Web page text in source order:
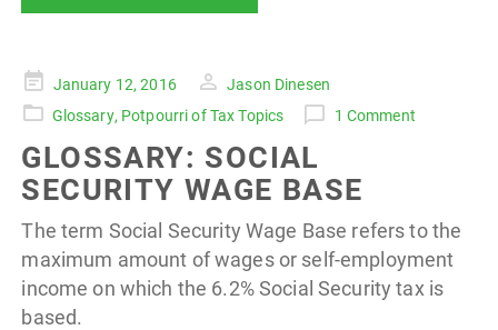
Posted
on
January 12, 2016
Jason Dinesen
Glossary, Potpourri of Tax Topics 1 Comment
GLOSSARY: SOCIAL
SECURITY WAGE BASE
The term Social Security Wage Base refers to the
maximum amount of wages or self-employment
income on which the 6.2% Social Security tax is
based.